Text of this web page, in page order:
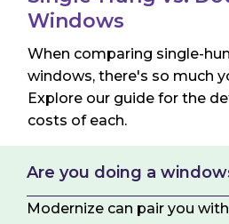
Windows
When comparing single-
windows, there's so much
Explore our guide for the
costs of each.
Are you doing a
Modernize can pair you